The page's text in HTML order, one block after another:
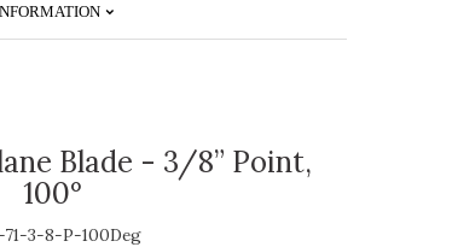
Blade - 3/8” Point,
100°
71-3-8-P-100Deg